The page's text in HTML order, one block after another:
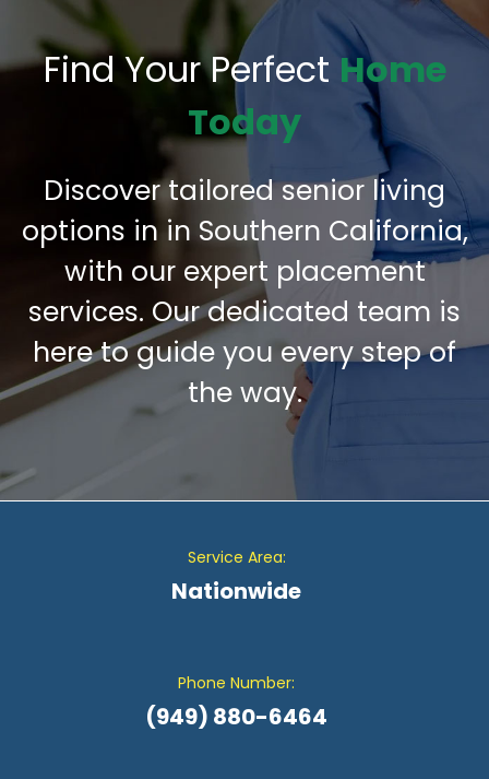
Find Your Perfect Home
Today
Discover tailored senior living
options in in Southern California,
with our expert placement
services. Our dedicated team is
here to guide you every step of
the way.
Service Area:
Nationwide
Phone Number:
(949) 880-6464